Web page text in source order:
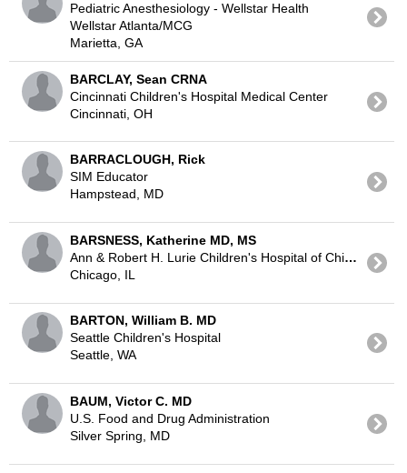
Pediatric Anesthesiology - Wellstar Health
Wellstar Atlanta/MCG
Marietta, GA
BARCLAY, Sean CRNA
Cincinnati Children's Hospital Medical Center
Cincinnati, OH
BARRACLOUGH, Rick
SIM Educator
Hampstead, MD
BARSNESS, Katherine MD, MS
Ann & Robert H. Lurie Children's Hospital of Chicago
Chicago, IL
BARTON, William B. MD
Seattle Children's Hospital
Seattle, WA
BAUM, Victor C. MD
U.S. Food and Drug Administration
Silver Spring, MD